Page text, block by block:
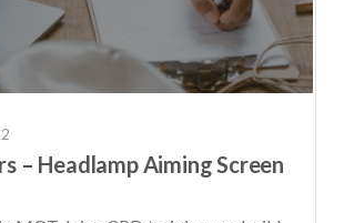
– Headlamp Aiming Screen